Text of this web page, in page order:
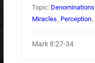
Topic: Denominations
Miracles , Perception,
Mark 8:27-34